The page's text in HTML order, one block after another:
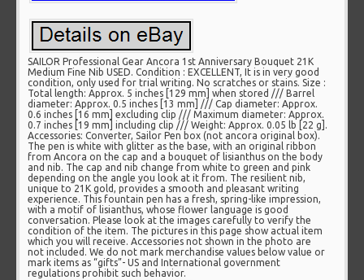
SAILOR Professional Gear Ancora 1st Anniversary Bouquet 21K
Medium Fine Nib USED. Condition : EXCELLENT, It is in very good
condition, only used for trial writing. No scratches or stains. Size :
Total length: Approx. 5 inches [129 mm] when stored /// Barrel
diameter: Approx. 0.5 inches [13 mm] /// Cap diameter: Approx.
0.6 inches [16 mm] excluding clip /// Maximum diameter: Approx.
0.7 inches [19 mm] including clip /// Weight: Approx. 0.05 lb [22 g].
Accessories: Converter, Sailor Pen box (not ancora original box).
The pen is white with glitter as the base, with an original ribbon
from Ancora on the cap and a bouquet of lisianthus on the body
and nib. The cap and nib change from white to green and pink
depending on the angle you look at it from. The resilient nib,
unique to 21K gold, provides a smooth and pleasant writing
experience. This fountain pen has a fresh, spring-like impression,
with a motif of lisianthus, whose flower language is good
conversation. Please look at the images carefully to verify the
condition of the item. The pictures in this page show actual item
which you will receive. Accessories not shown in the photo are
not included. We do not mark merchandise values below value or
mark items as “gifts”- US and International government
regulations prohibit such behavior.